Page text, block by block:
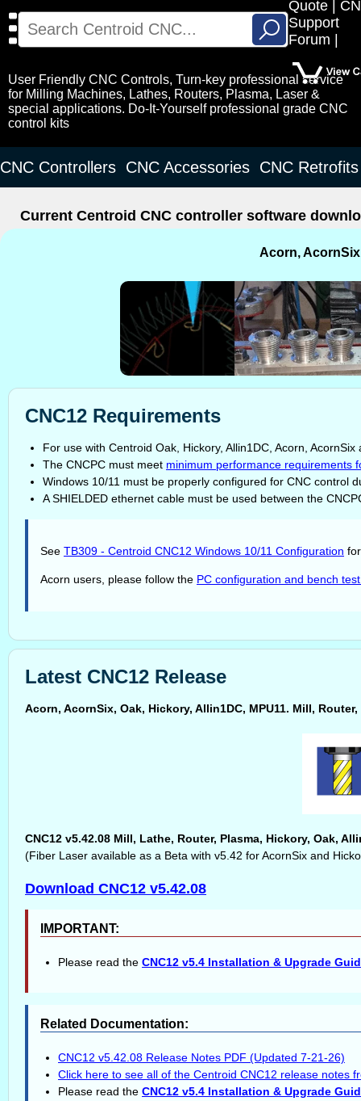
Search
for:
Quote
Support
Forum
User Friendly CNC Controls, Turn-key professional service
for Milling Machines, Lathes, Routers, Plasma, Laser &
special applications. Do-It-Yourself professional grade CNC
control kits
CNC Controllers CNC Accessories CNC Retrofits
Current Centroid CNC controller software
Acorn,
CNC12 Requirements
For use with Centroid Oak, Hickory, Allin1DC, Acorn,
The CNCPC must meet minimum performance requirements
Windows 10/11 must be properly configured for CNC control
A SHIELDED ethernet cable must be used between the
See TB309 - Centroid CNC12 Windows 10/11 Configuration
Acorn users, please follow the PC configuration and bench
Latest CNC12 Release
Acorn, AcornSix, Oak, Hickory, Allin1DC, MPU11. Mill,
CNC12 v5.42.08 Mill, Lathe, Router, Plasma, Hickory, Oak,
(Fiber Laser available as a Beta with v5.42 for AcornSix and
Download CNC12 v5.42.08
IMPORTANT:
Please read the CNC12 v5.4 Installation & Upgrade
Related Documentation:
CNC12 v5.42.08 Release Notes PDF (Updated 7-21-26)
Click here to see all of the Centroid CNC12 release notes
Please read the CNC12 v5.4 Installation & Upgrade